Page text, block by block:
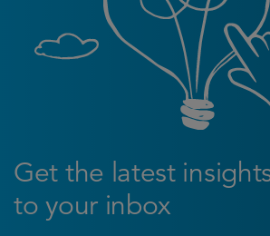
Get the latest
to your inbox